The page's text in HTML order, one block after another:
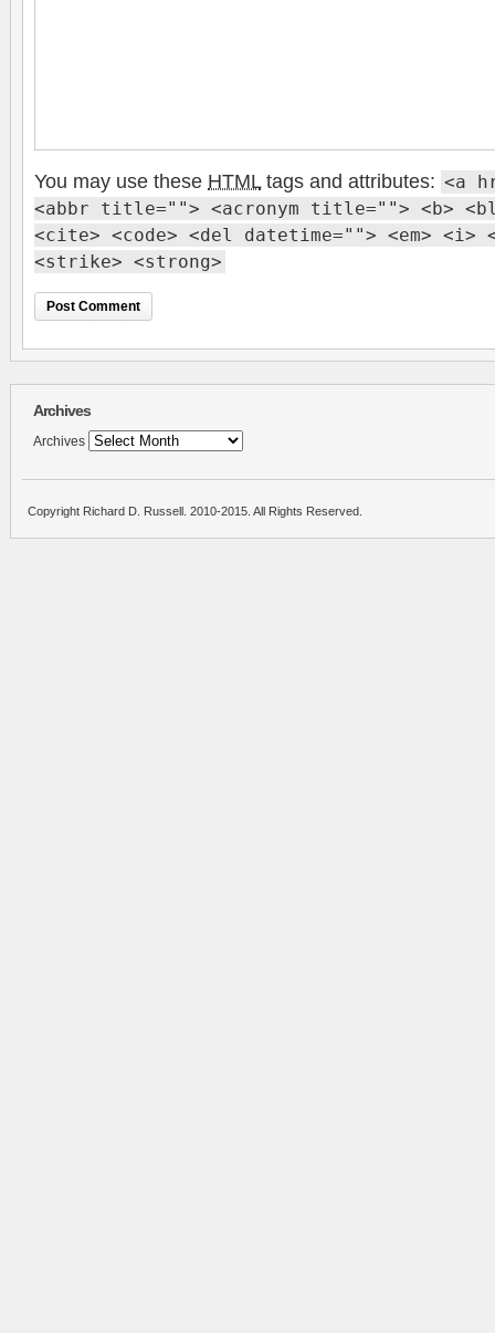
You may use these HTMLtags and attributes: <a
<abbr title=""> <acronym title=""> <b>
<cite> <code> <del datetime=""> <em> <i>
<strike> <strong>
Archives
Archives
Copyright Richard D. Russell. 2010-2015. All Rights Reserved.